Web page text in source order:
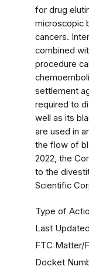
for drug
microscopic
cancers.
combined
procedure
settlement
required to
well as its
are used in
the flow of
2022, the
to the
Scientific
Type of
Last Updated
FTC Matter/
Docket